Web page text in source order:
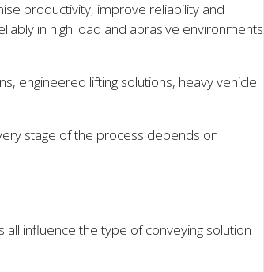
productivity, improve reliability and
in high load and abrasive environments
engineered lifting solutions, heavy vehicle
stage of the process depends on
influence the type of conveying solution